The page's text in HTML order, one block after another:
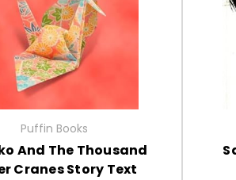
Puffin Books
And The Thousand
Cranes Story Text